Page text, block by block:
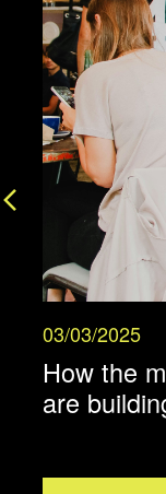
03/03/2025
How the
are